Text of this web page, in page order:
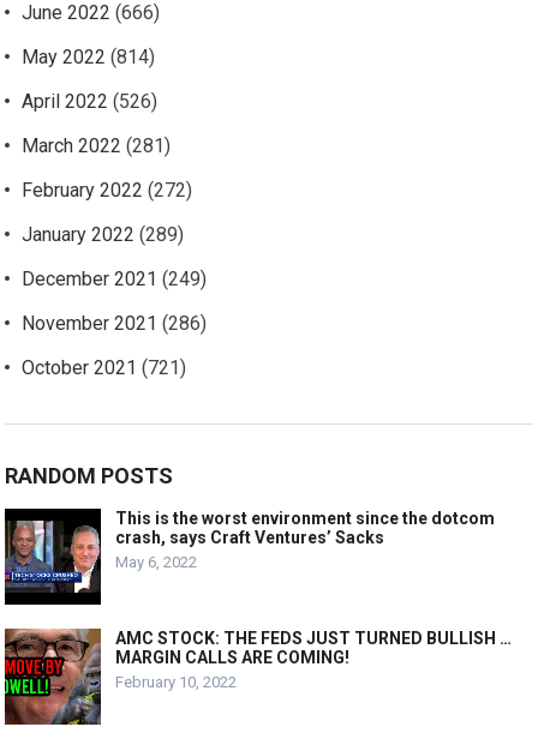
June 2022 (666)
May 2022 (814)
April 2022 (526)
March 2022 (281)
February 2022 (272)
January 2022 (289)
December 2021 (249)
November 2021 (286)
October 2021 (721)
RANDOM POSTS
This is the worst environment since the dotcom
crash, says Craft Ventures’ Sacks
May 6, 2022
AMC STOCK: THE FEDS JUST TURNED BULLISH …
MARGIN CALLS ARE COMING!
February 10, 2022